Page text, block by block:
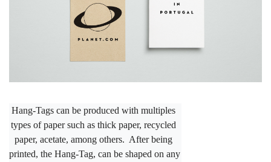
Hang-Tags can be produced with multiples
types of paper such as thick paper, recycled
paper, acetate, among others.  After being
printed, the Hang-Tag, can be shaped on any